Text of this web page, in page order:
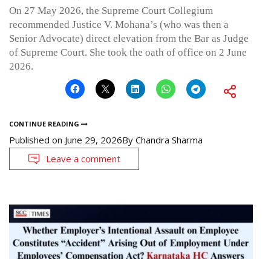
On 27 May 2026, the Supreme Court Collegium
recommended Justice V. Mohana’s (who was then a
Senior Advocate) direct elevation from the Bar as Judge
of Supreme Court. She took the oath of office on 2 June
2026.
CONTINUE READING
Published on June 29, 2026By Chandra Sharma
Leave a comment